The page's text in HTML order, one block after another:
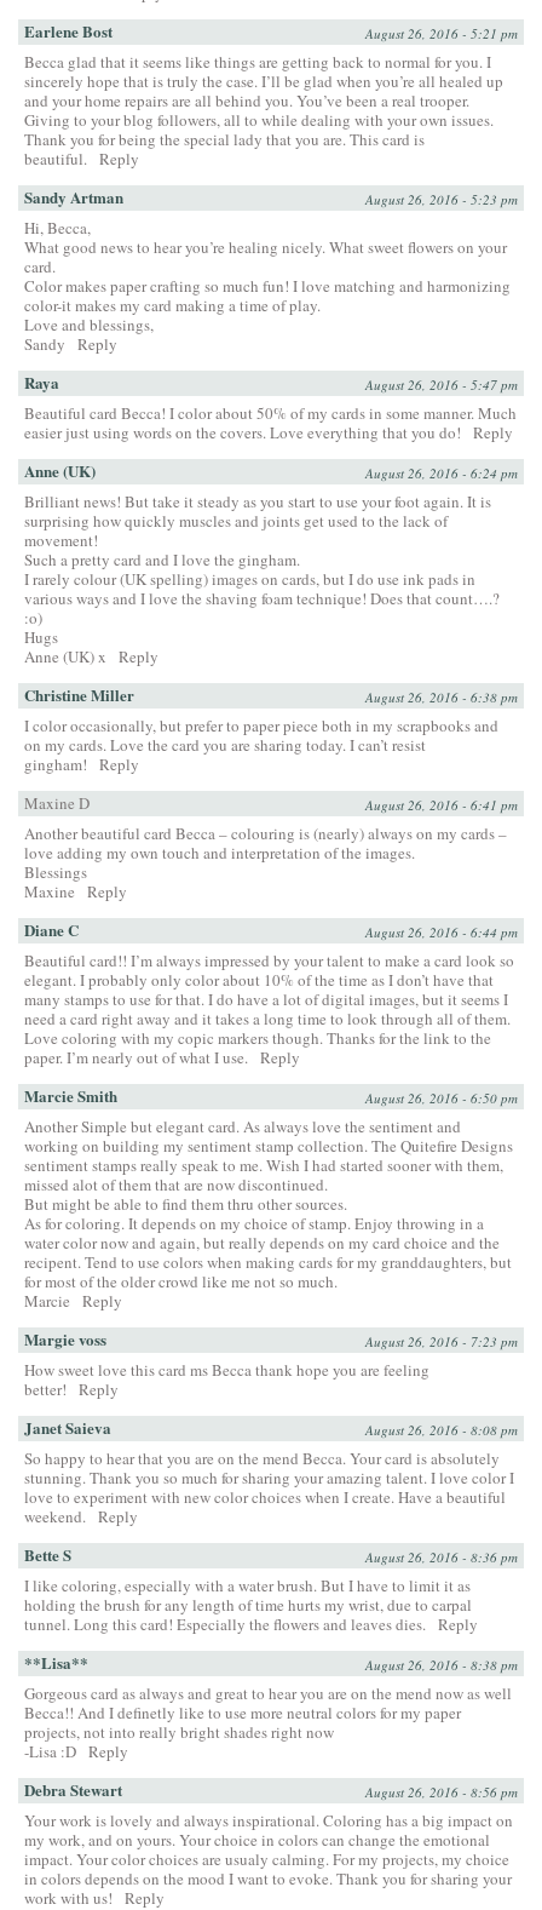
Earlene Bost August 26, 2016 - 5:21 pm
Becca glad that it seems like things are getting back to normal for you. I
sincerely hope that is truly the case. I’ll be glad when you’re all healed up
and your home repairs are all behind you. You’ve been a real trooper.
Giving to your blog followers, all to while dealing with your own issues.
Thank you for being the special lady that you are. This card is
beautiful. Reply
Sandy Artman August 26, 2016 - 5:23 pm
Hi, Becca,
What good news to hear you’re healing nicely. What sweet flowers on your
card.
Color makes paper crafting so much fun! I love matching and harmonizing
color-it makes my card making a time of play.
Love and blessings,
Sandy
Reply
Raya August 26, 2016 - 5:47 pm
Beautiful card Becca! I color about 50% of my cards in some manner. Much
easier just using words on the covers. Love everything that you do!
Reply
Anne (UK) August 26, 2016 - 6:24 pm
Brilliant news! But take it steady as you start to use your foot again. It is
surprising how quickly muscles and joints get used to the lack of
movement!
Such a pretty card and I love the gingham.
I rarely colour (UK spelling) images on cards, but I do use ink pads in
various ways and I love the shaving foam technique! Does that count….?
:o)
Hugs
Anne (UK) x
Reply
Christine Miller August 26, 2016 - 6:38 pm
I color occasionally, but prefer to paper piece both in my scrapbooks and
on my cards. Love the card you are sharing today. I can’t resist
gingham!
Reply
Maxine D
August 26, 2016 - 6:41 pm
Another beautiful card Becca – colouring is (nearly) always on my cards –
love adding my own touch and interpretation of the images.
Blessings
Maxine
Reply
Diane C August 26, 2016 - 6:44 pm
Beautiful card!! I’m always impressed by your talent to make a card look so
elegant. I probably only color about 10% of the time as I don’t have that
many stamps to use for that. I do have a lot of digital images, but it seems I
need a card right away and it takes a long time to look through all of them.
Love coloring with my copic markers though. Thanks for the link to the
paper. I’m nearly out of what I use. Reply
Marcie Smith August 26, 2016 - 6:50 pm
Another Simple but elegant card. As always love the sentiment and
working on building my sentiment stamp collection. The Quitefire Designs
sentiment stamps really speak to me. Wish I had started sooner with them,
missed alot of them that are now discontinued.
But might be able to find them thru other sources.
As for coloring. It depends on my choice of stamp. Enjoy throwing in a
water color now and again, but really depends on my card choice and the
recipent. Tend to use colors when making cards for my granddaughters, but
for most of the older crowd like me not so much.
Marcie
Reply
Margie voss August 26, 2016 - 7:23 pm
How sweet love this card ms Becca thank hope you are feeling
better!
Reply
Janet Saieva August 26, 2016 - 8:08 pm
So happy to hear that you are on the mend Becca. Your card is absolutely
stunning. Thank you so much for sharing your amazing talent. I love color I
love to experiment with new color choices when I create. Have a beautiful
weekend. Reply
Bette S August 26, 2016 - 8:36 pm
I like coloring, especially with a water brush. But I have to limit it as
holding the brush for any length of time hurts my wrist, due to carpal
tunnel. Long this card! Especially the flowers and leaves dies. Reply
**Lisa** August 26, 2016 - 8:38 pm
Gorgeous card as always and great to hear you are on the mend now as well
Becca!! And I definetly like to use more neutral colors for my paper
projects, not into really bright shades right now
-Lisa :D Reply
Debra Stewart August 26, 2016 - 8:56 pm
Your work is lovely and always inspirational. Coloring has a big impact on
my work, and on yours. Your choice in colors can change the emotional
impact. Your color choices are usualy calming. For my projects, my choice
in colors depends on the mood I want to evoke. Thank you for sharing your
work with us!
Reply